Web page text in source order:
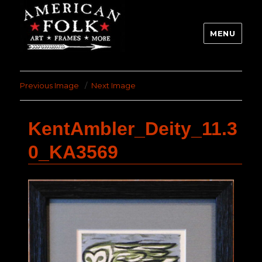
MENU
Previous Image Next Image
KentAmbler_Deity_11.3
0_KA3569